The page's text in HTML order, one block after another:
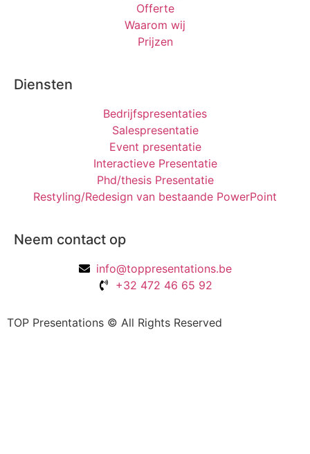
Offerte
Waarom wij
Prijzen
Diensten
Bedrijfspresentaties
Salespresentatie
Event presentatie
Interactieve Presentatie
Phd/thesis Presentatie
Restyling/Redesign van bestaande PowerPoint
Neem contact op
info@toppresentations.be
+32 472 46 65 92
TOP Presentations © All Rights Reserved